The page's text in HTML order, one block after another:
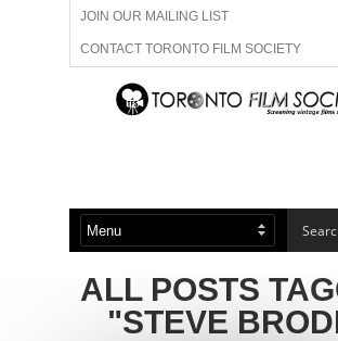
JOIN OUR MAILING LIST
CONTACT TORONTO FILM SOCIETY
ADVERTISE WITH US
ABOUT US MEMBERSHIP
ALL POSTS
"STEVE